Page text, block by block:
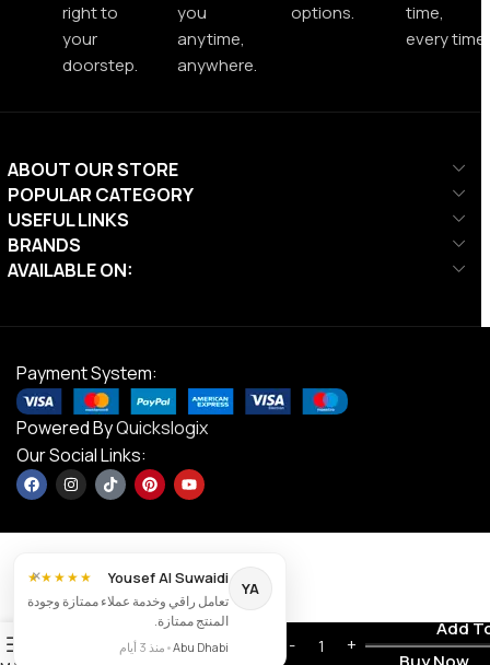
right to
your
doorstep.
you
anytime,
anywhere.
options.
time,
every time.
ABOUT OUR STORE
POPULAR CATEGORY
USEFUL LINKS
BRANDS
AVAILABLE ON:
Payment System:
Powered ByQuickslogix
Our Social Links:
Victor C-
Badminton
AED99.00
Add
× YA
Yousef Al Suwaidi
★★★★★
تعامل راقي وخدمة عملاء ممتازة وجودة
المنتج ممتازة.
Abu Dhabi
• منذ 3 أيام
Contact us